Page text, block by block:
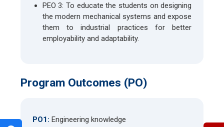
PEO 3: To educate the students on designing
the modern mechanical systems and expose
them to industrial practices for better
employability and adaptability.
Program Outcomes (PO)
PO1: Engineering knowledge